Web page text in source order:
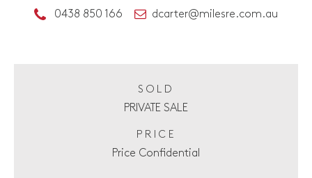
0438 850 166
dcarter@milesre.com.au
SOLD
PRIVATE SALE
PRICE
Price Confidential